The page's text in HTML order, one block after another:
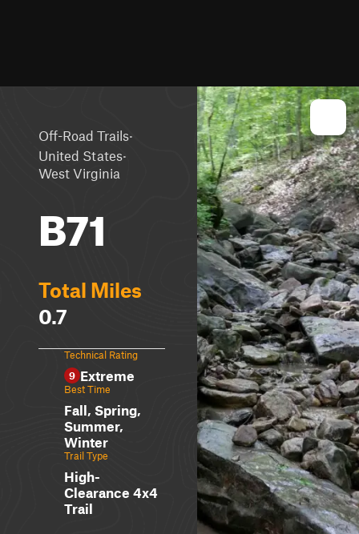
Off-Road Trails·
United States·
West Virginia
B71
Total Miles
0.7
Technical Rating
9 Extreme
Best Time
Fall, Spring,
Summer,
Winter
Trail Type
High-
Clearance 4x4
Trail